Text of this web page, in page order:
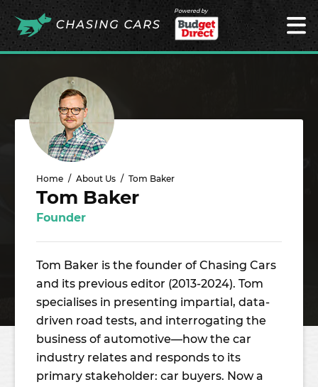
Powered by
Home About Us Tom Baker
Tom Baker
Founder
Tom Baker is the founder of Chasing Cars
and its previous editor (2013-2024). Tom
specialises in presenting impartial, data-
driven road tests, and interrogating the
business of automotive—how the car
industry relates and responds to its
primary stakeholder: car buyers. Now a